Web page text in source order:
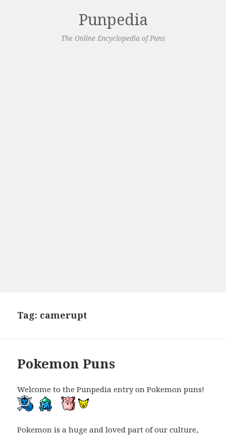
Punpedia
The Online Encyclopedia of Puns
Tag: camerupt
Pokemon Puns
Welcome to the Punpedia entry on Pokemon puns!
Pokemon is a huge and loved part of our culture,